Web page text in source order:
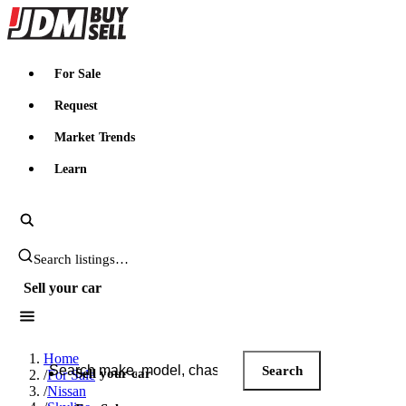
JDMBUYSELL
For Sale
Request
Market Trends
Learn
Search JDM listings
Sell your car
Search JDM listings
Search
Sell your car
Home
/For Sale
/Nissan